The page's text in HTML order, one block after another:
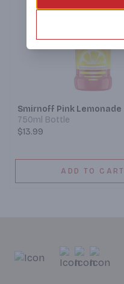
Smirnoff Pink Lemonade
750ml Bottle
$13.99
ADD TO CART